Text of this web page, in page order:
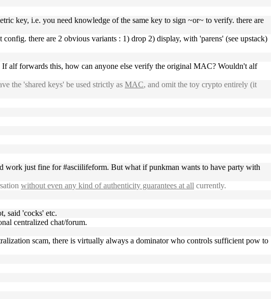
key, i.e. you need knowledge of the same key to sign ~or~ to verify. there are
there are 2 obvious variants : 1) drop 2) display, with 'parens' (see upstack)
alf forwards this, how can anyone else verify the original MAC? Wouldn't alf
the 'shared keys' be used strictly as MAC, and omit the toy crypto entirely (it
work just fine for #asciilifeform. But what if punkman wants to have party with
without even any kind of authenticity guarantees at all currently.
said 'cocks' etc.
centralized chat/forum.
scam, there is virtually always a dominator who controls sufficient pow to